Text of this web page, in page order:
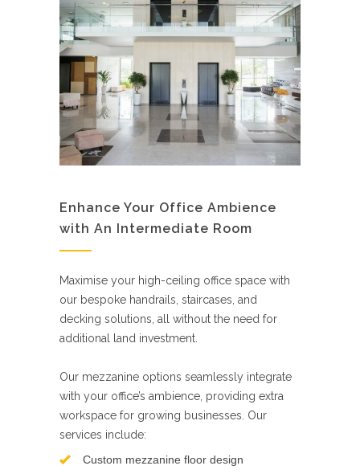
Enhance Your Office Ambience
with An Intermediate Room
Maximise your high-ceiling office space with
our bespoke handrails, staircases, and
decking solutions, all without the need for
additional land investment.
Our mezzanine options seamlessly integrate
with your office’s ambience, providing extra
workspace for growing businesses. Our
services include:
Custom mezzanine floor design